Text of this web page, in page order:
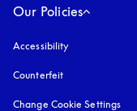
Our Policies
Accessibility
Counterfeit
Change Cookie Settings